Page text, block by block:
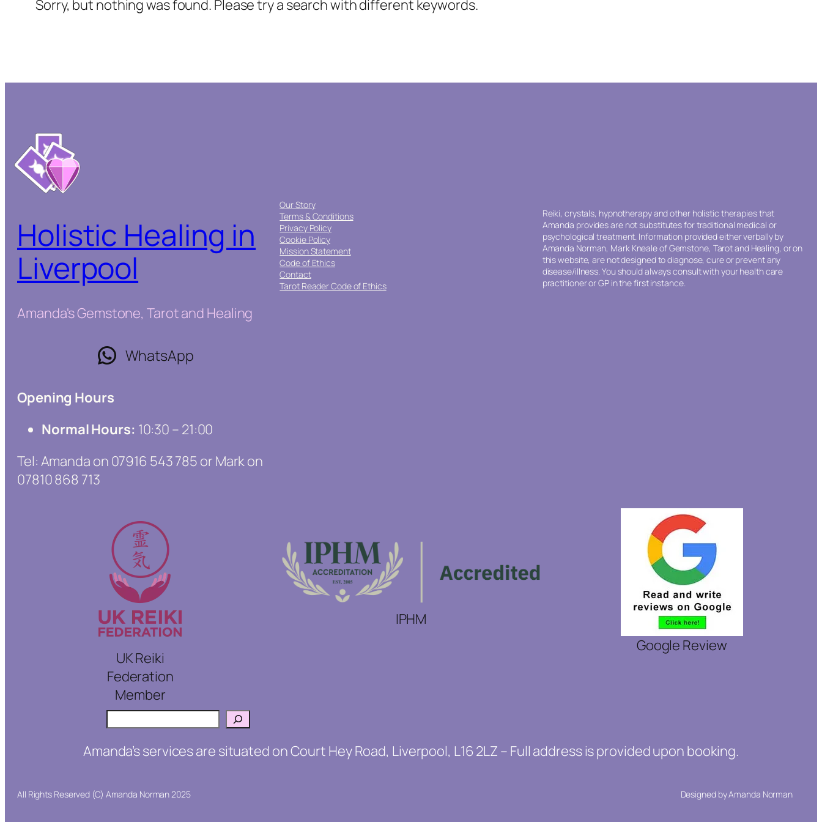
Sorry, but nothing was found. Please try a search with different keywords.
Holistic Healing in
Liverpool
Amanda's Gemstone, Tarot and Healing
WhatsApp
Opening Hours
Normal Hours: 10:30 – 21:00
Tel: Amanda on 07916 543 785 or Mark on
07810 868 713
Our Story
Terms & Conditions
Privacy Policy
Cookie Policy
Mission Statement
Code of Ethics
Contact
Tarot Reader Code of Ethics
Reiki, crystals, hypnotherapy and other holistic therapies that
Amanda provides are not substitutes for traditional medical or
psychological treatment. Information provided either verbally by
Amanda Norman, Mark Kneale of Gemstone, Tarot and Healing, or on
this website, are not designed to diagnose, cure or prevent any
disease/illness. You should always consult with your health care
practitioner or GP in the first instance.
UK Reiki
Federation
Member
IPHM
Google Review
Amanda’s services are situated on Court Hey Road, Liverpool, L16 2LZ – Full address is provided upon booking.
All Rights Reserved (C) Amanda Norman 2025 Designed by Amanda Norman